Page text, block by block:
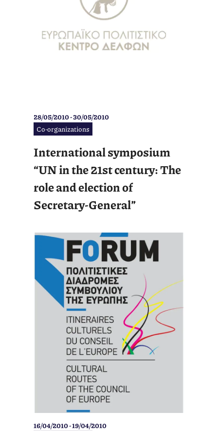
28/05/2010 - 30/05/2010
Co-organizations
International symposium
“UN in the 21st century: The
role and election of
Secretary-General”
16/04/2010 - 19/04/2010